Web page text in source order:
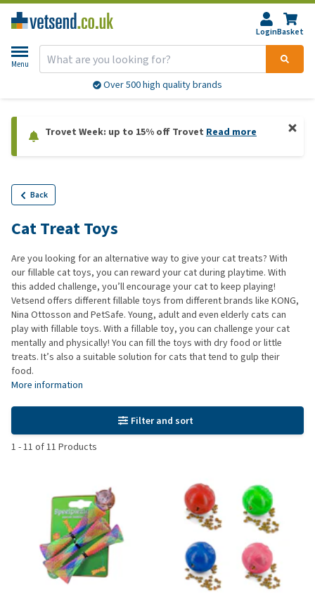
LoginBasket
Menu
Over 500 high quality brands
Trovet Week: up to 15% off Trovet Read more
Back
Cat Treat Toys
Are you looking for an alternative way to give your cat treats? With
our fillable cat toys, you can reward your cat during playtime. With
this added challenge, you’ll encourage your cat to keep playing!
Vetsend offers different fillable toys from different brands like KONG,
Nina Ottosson and PetSafe. Young, adult and even elderly cats can
play with fillable toys. With a fillable toy, you can challenge your cat
mentally and physically! You can fill the toys with dry food or little
treats. It’s also a suitable solution for cats that tend to gulp their
food.
More information
Filter and sort
1 -11 of11 Products